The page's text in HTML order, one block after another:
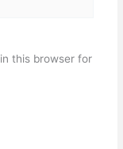
this browser for